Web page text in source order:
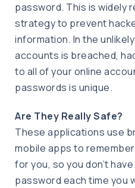
password. This is widely
strategy to prevent
information. In the
accounts is breached,
to all of your online
passwords is unique.
Are They Really Safe?
These applications use
mobile apps to
for you, so you don’t
password each time you